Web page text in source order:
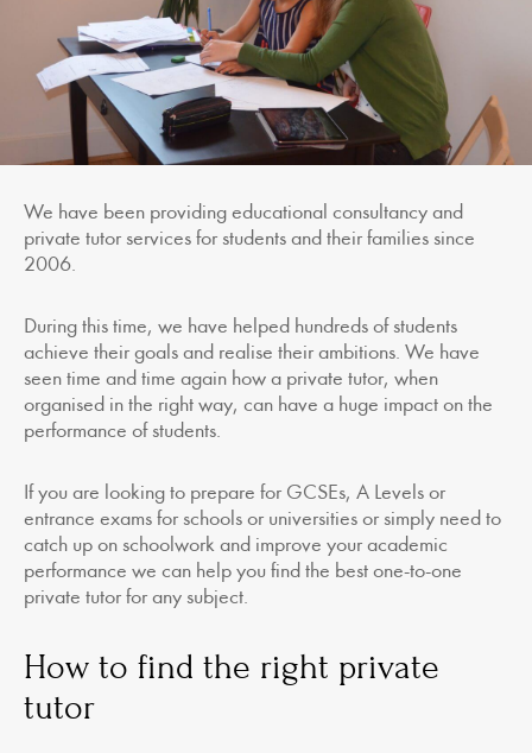
We have been providing educational consultancy and
private tutor services for students and their families since
2006.
During this time, we have helped hundreds of students
achieve their goals and realise their ambitions. We have
seen time and time again how a private tutor, when
organised in the right way, can have a huge impact on the
performance of students.
If you are looking to prepare for GCSEs, A Levels or
entrance exams for schools or universities or simply need to
catch up on schoolwork and improve your academic
performance we can help you find the best one-to-one
private tutor for any subject.
How to find the right private
tutor